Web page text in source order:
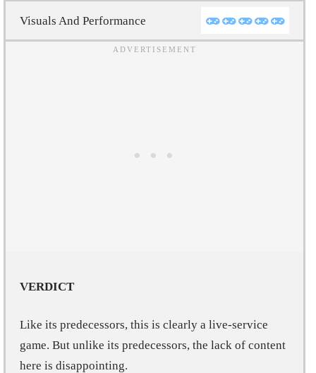
Visuals And Performance
VERDICT
Like its predecessors, this is clearly a live-service
game. But unlike its predecessors, the lack of content
here is disappointing.